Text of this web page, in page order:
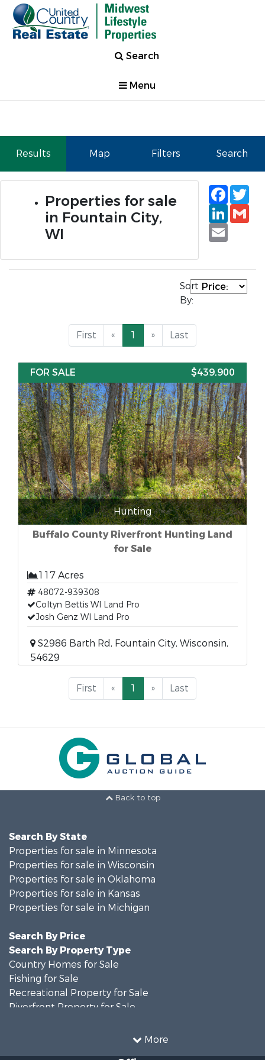
Search
Menu
Results Map Filters Search
Properties for sale
in Fountain City,
WI
Email
Sort
By:
First « 1 » Last
FOR SALE $439,900
Hunting
Buffalo County Riverfront Hunting Land
for Sale
117 Acres
48072-939308
Coltyn Bettis WI Land Pro
Josh Genz WI Land Pro
S2986 Barth Rd, Fountain City, Wisconsin,
54629
First « 1 » Last
Back to top
More
Search By State
Properties for sale in Minnesota
Properties for sale in Wisconsin
Properties for sale in Oklahoma
Properties for sale in Kansas
Properties for sale in Michigan
Search By Price
Search By Property Type
Country Homes for Sale
Fishing for Sale
Recreational Property for Sale
Riverfront Property for Sale